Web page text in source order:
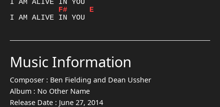
F#
E
Music Information
Composer : Ben Fielding and Dean Ussher
Album : No Other Name
Release Date : June 27, 2014